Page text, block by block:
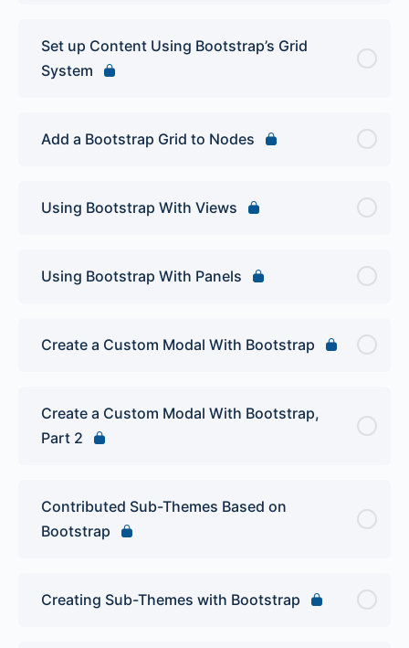
Set up Content Using Bootstrap’s Grid
System
Add a Bootstrap Grid to Nodes
Using Bootstrap With Views
Using Bootstrap With Panels
Create a Custom Modal With Bootstrap
Create a Custom Modal With Bootstrap,
Part 2
Contributed Sub-Themes Based on
Bootstrap
Creating Sub-Themes with Bootstrap